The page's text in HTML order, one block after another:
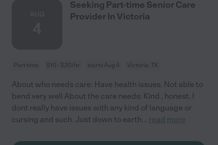
Seeking Part-time Senior Care
Provider In Victoria
Part time $10 - $20/hr starts Aug 4 Victoria, TX
About who needs care: Have health issues. Not able to
bend very well About the care needs: Kind , honest. I
dont really have issues with any kind of language or
cursing and such. Just down to earth... read more